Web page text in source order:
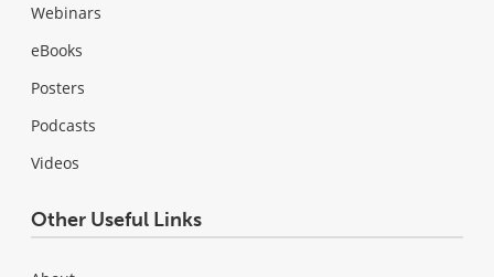
Webinars
eBooks
Posters
Podcasts
Videos
Other Useful Links